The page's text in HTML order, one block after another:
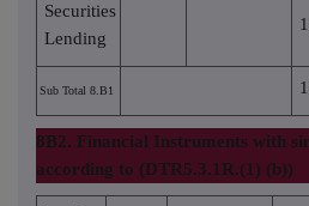
Securities
Lending
Sub Total 8.B1
8B2. Financial Instruments with
according to (DTR5.3.1R.(1) (b))